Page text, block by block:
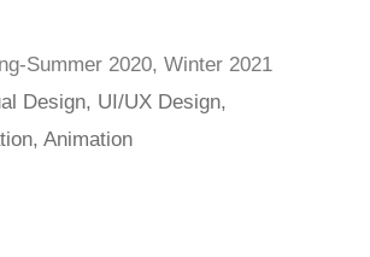
Summer 2020, Winter 2021
Design, UI/UX Design,
Animation